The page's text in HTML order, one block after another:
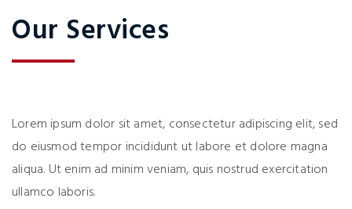
Our Services
Lorem ipsum dolor sit amet, consectetur adipiscing elit, sed
do eiusmod tempor incididunt ut labore et dolore magna
aliqua. Ut enim ad minim veniam, quis nostrud exercitation
ullamco laboris.